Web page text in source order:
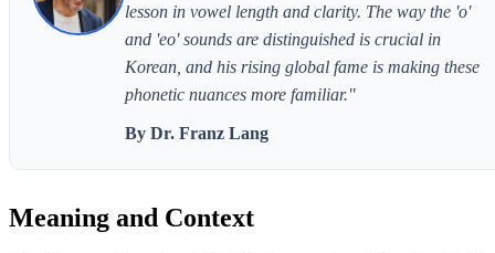
lesson in vowel length and clarity. The way the 'o'
and 'eo' sounds are distinguished is crucial in
Korean, and his rising global fame is making these
phonetic nuances more familiar."
By Dr. Franz Lang
Meaning and Context